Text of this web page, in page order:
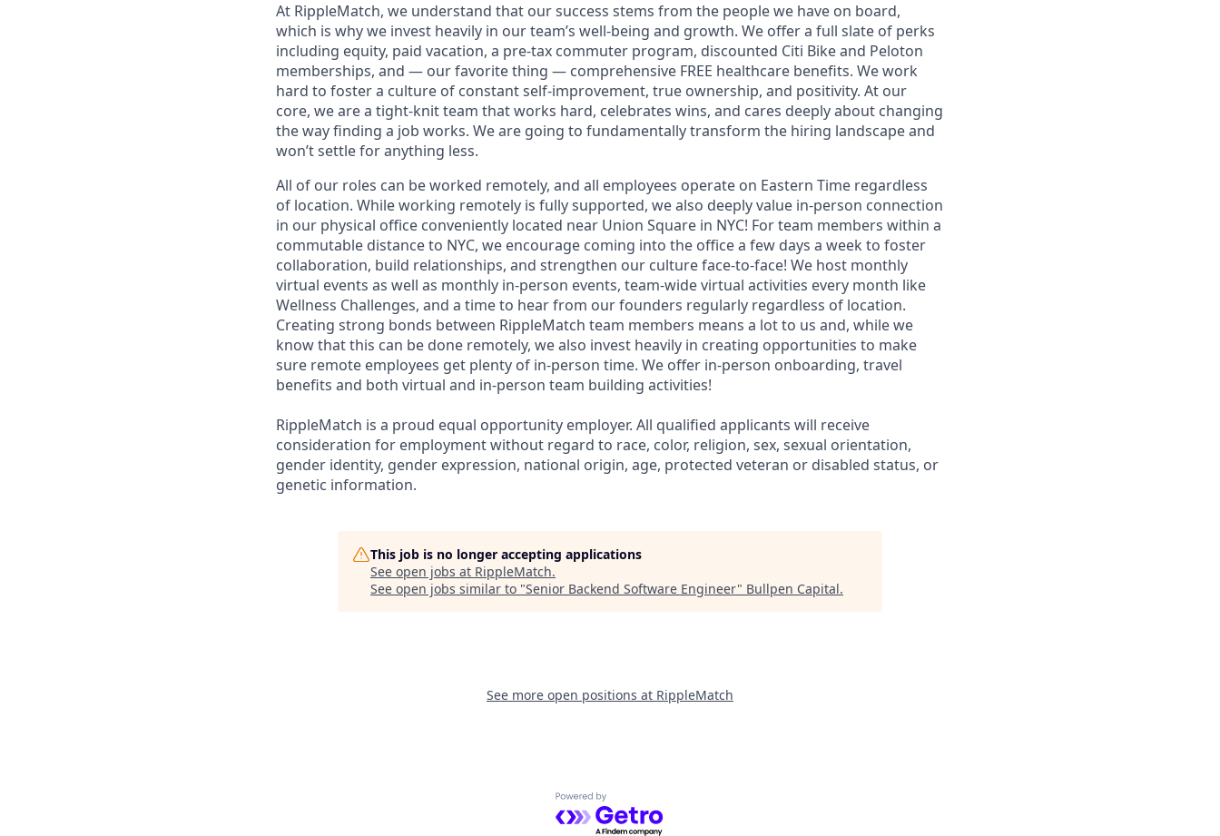
At RippleMatch, we understand that our success stems from the people we have on board,
which is why we invest heavily in our team’s well-being and growth. We offer a full slate of perks
including equity, paid vacation, a pre-tax commuter program, discounted Citi Bike and Peloton
memberships, and — our favorite thing — comprehensive FREE healthcare benefits. We work
hard to foster a culture of constant self-improvement, true ownership, and positivity. At our
core, we are a tight-knit team that works hard, celebrates wins, and cares deeply about changing
the way finding a job works. We are going to fundamentally transform the hiring landscape and
won’t settle for anything less.
All of our roles can be worked remotely, and all employees operate on Eastern Time regardless
of location. While working remotely is fully supported, we also deeply value in-person connection
in our physical office conveniently located near Union Square in NYC! For team members within a
commutable distance to NYC, we encourage coming into the office a few days a week to foster
collaboration, build relationships, and strengthen our culture face-to-face! We host monthly
virtual events as well as monthly in-person events, team-wide virtual activities every month like
Wellness Challenges, and a time to hear from our founders regularly regardless of location.
Creating strong bonds between RippleMatch team members means a lot to us and, while we
know that this can be done remotely, we also invest heavily in creating opportunities to make
sure remote employees get plenty of in-person time. We offer in-person onboarding, travel
benefits and both virtual and in-person team building activities!
RippleMatch is a proud equal opportunity employer. All qualified applicants will receive
consideration for employment without regard to race, color, religion, sex, sexual orientation,
gender identity, gender expression, national origin, age, protected veteran or disabled status, or
genetic information.
This job is no longer accepting applications
See open jobs at RippleMatch.
See open jobs similar to "Senior Backend Software Engineer" Bullpen Capital.
See more open positions at RippleMatch
Powered by Getro.com